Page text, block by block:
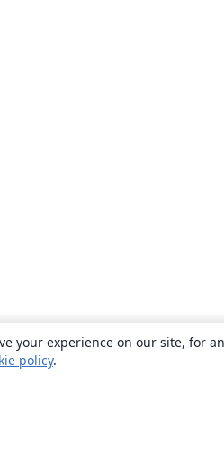
your experience on our site, for
policy.